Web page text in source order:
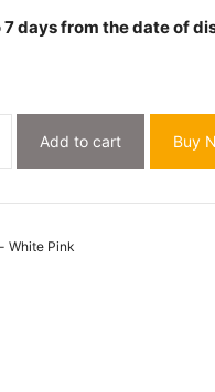
days from the date of
Add to cart Buy
White Pink